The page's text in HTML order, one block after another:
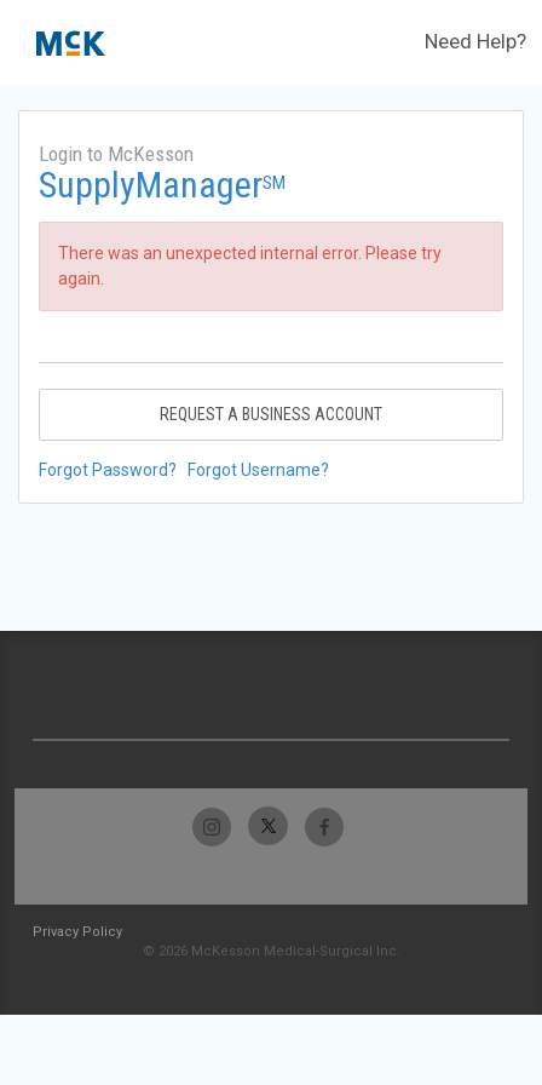
Need Help?
Login to McKesson
SupplyManagerSM
There was an unexpected internal error. Please try
again.
REQUEST A BUSINESS ACCOUNT
Forgot Password? Forgot Username?
Privacy Policy
© 2026 McKesson Medical-Surgical Inc.